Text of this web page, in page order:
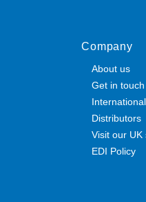
Company
About us
Get in touch
Distributors
Visit our UK
EDI Policy